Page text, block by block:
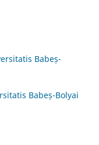
Babeș-
Babeș-Bolyai